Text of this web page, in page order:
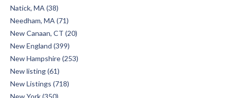
Natick, MA (38)
Needham, MA (71)
New Canaan, CT (20)
New England (399)
New Hampshire (253)
New listing (61)
New Listings (718)
New York (350)